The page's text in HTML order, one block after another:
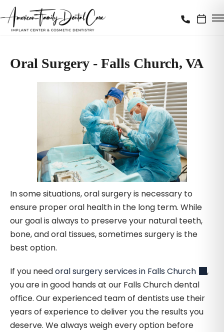
Oral Surgery - Falls Church, VA
In some situations, oral surgery is necessary to
ensure proper oral health in the long term. While
our goal is always to preserve your natural teeth,
bone, and oral tissues, sometimes surgery is the
best option.
If you needoral surgery services in Falls Church
,
you are in good hands at our Falls Church dental
office. Our experienced team of dentists use their
years of experience to deliver you the results you
deserve. We always weigh every option before